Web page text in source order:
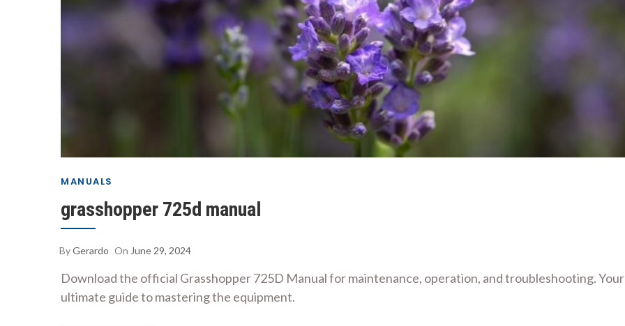
MANUALS
grasshopper 725d manual
ByGerardo On June 29, 2024
Download the official Grasshopper 725D Manual for maintenance, operation, and troubleshooting. Your
ultimate guide to mastering the equipment.